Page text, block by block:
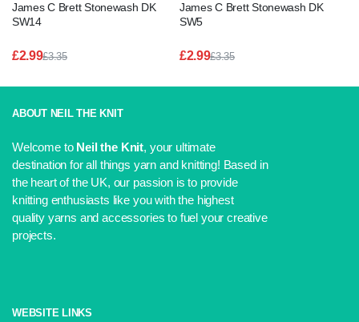
James C Brett Stonewash DK
SW14
£3.35
£3.35.
£2.99
£2.99.
James C Brett Stonewash DK
SW5
£3.35
£2.99
ABOUT NEIL THE KNIT
Welcome to Neil the Knit, your ultimate
destination for all things yarn and knitting! Based in
the heart of the UK, our passion is to provide
knitting enthusiasts like you with the highest
quality yarns and accessories to fuel your creative
projects.
WEBSITE LINKS